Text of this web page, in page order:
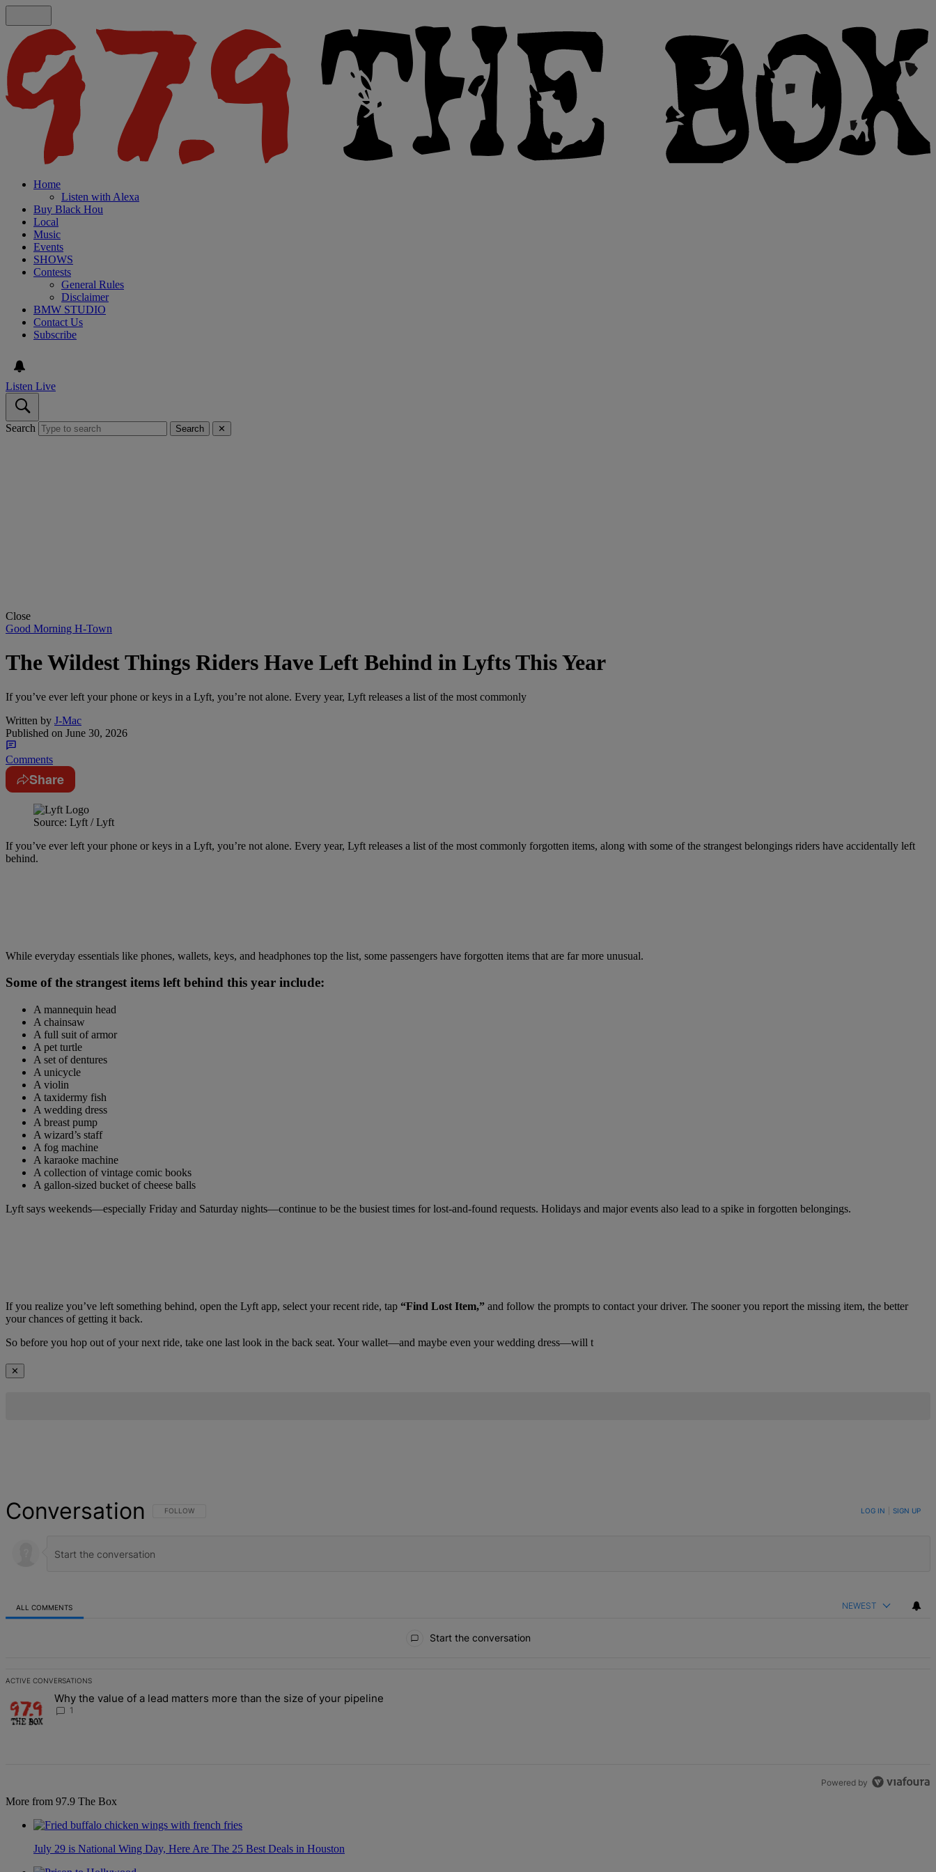
Home
Listen with Alexa
Buy Black Hou
Local
Music
Events
SHOWS
Contests
General Rules
Disclaimer
BMW STUDIO
Contact Us
Subscribe
Listen Live
Search Search ✕
Close
Good Morning H-Town
The Wildest Things Riders Have Left Behind in Lyfts This Year
If you’ve ever left your phone or keys in a Lyft, you’re not alone. Every year, Lyft releases a list of the most commonly
Written by J-Mac
Published on June 30, 2026
Comments
Share
Source: Lyft / Lyft
If you’ve ever left your phone or keys in a Lyft, you’re not alone. Every year, Lyft releases a list of the most commonly forgotten items, along with some of the strangest belongings riders have accidentally left
behind.
While everyday essentials like phones, wallets, keys, and headphones top the list, some passengers have forgotten items that are far more unusual.
Some of the strangest items left behind this year include:
A mannequin head
A chainsaw
A full suit of armor
A pet turtle
A set of dentures
A unicycle
A violin
A taxidermy fish
A wedding dress
A breast pump
A wizard’s staff
A fog machine
A karaoke machine
A collection of vintage comic books
A gallon-sized bucket of cheese balls
Lyft says weekends—especially Friday and Saturday nights—continue to be the busiest times for lost-and-found requests. Holidays and major events also lead to a spike in forgotten belongings.
If you realize you’ve left something behind, open the Lyft app, select your recent ride, tap “Find Lost Item,” and follow the prompts to contact your driver. The sooner you report the missing item, the better
your chances of getting it back.
So before you hop out of your next ride, take one last look in the back seat. Your wallet—and maybe even your wedding dress—will t
✕
Conversation FOLLOW THIS CONVERSATION TO BE NOTIFIED WHEN NEW COMMENTS ARE POSTED
FOLLOW LOG IN SIGN UP
ALL COMMENTS NEWEST
Start the conversation
ACTIVE CONVERSATIONS
The following is a list of the most commented articles in the last 7 days.
A trending article titled "Why the value of a lead matters more than the size of your pipeline" with 1 comment.
Why the value of a lead matters more than the size of your pipeline
1
Powered by
More from 97.9 The Box
July 29 is National Wing Day, Here Are The 25 Best Deals in Houston